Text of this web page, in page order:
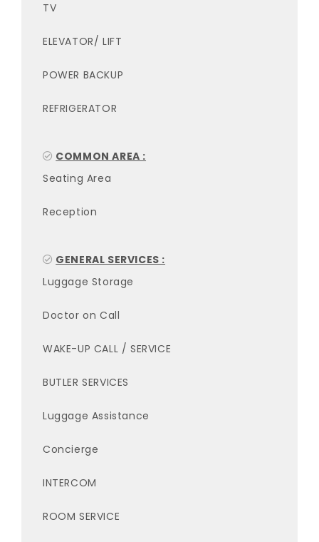
TV
ELEVATOR/ LIFT
POWER BACKUP
REFRIGERATOR
COMMON AREA :
Seating Area
Reception
GENERAL SERVICES :
Luggage Storage
Doctor on Call
WAKE-UP CALL / SERVICE
BUTLER SERVICES
Luggage Assistance
Concierge
INTERCOM
ROOM SERVICE